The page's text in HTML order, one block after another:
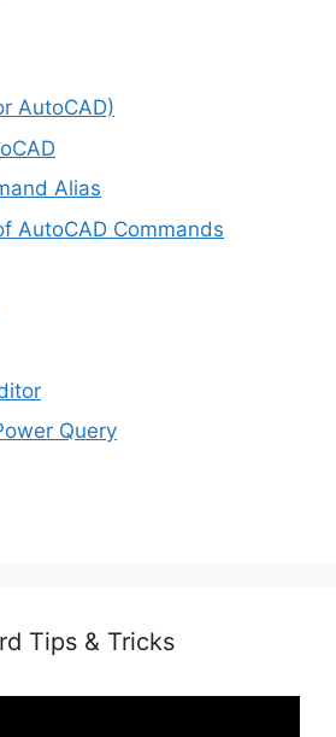
AutoCAD)
Alias
AutoCAD Commands
Query
Tips & Tricks